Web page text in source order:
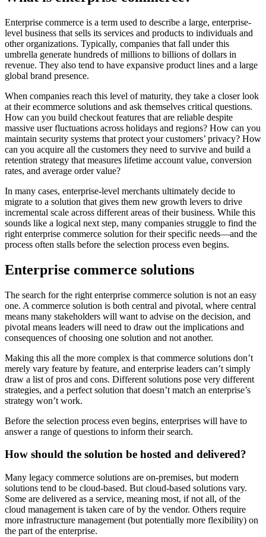
Enterprise commerce is a term used to describe a large, enterprise-
level business that sells its services and products to individuals and
other organizations. Typically, companies that fall under this
umbrella generate hundreds of millions to billions of dollars in
revenue. They also tend to have expansive product lines and a large
global brand presence.
When companies reach this level of maturity, they take a closer look
at their ecommerce solutions and ask themselves critical questions.
How can you build checkout features that are reliable despite
massive user fluctuations across holidays and regions? How can you
maintain security systems that protect your customers’ privacy? How
can you acquire all the customers they need to survive and build a
retention strategy that measures lifetime account value, conversion
rates, and average order value?
In many cases, enterprise-level merchants ultimately decide to
migrate to a solution that gives them new growth levers to drive
incremental scale across different areas of their business. While this
sounds like a logical next step, many companies struggle to find the
right enterprise commerce solution for their specific needs—and the
process often stalls before the selection process even begins.
Enterprise commerce solutions
The search for the right enterprise commerce solution is not an easy
one. A commerce solution is both central and pivotal, where central
means many stakeholders will want to advise on the decision, and
pivotal means leaders will need to draw out the implications and
consequences of choosing one solution and not another.
Making this all the more complex is that commerce solutions don’t
merely vary feature by feature, and enterprise leaders can’t simply
draw a list of pros and cons. Different solutions pose very different
strategies, and a perfect solution that doesn’t match an enterprise’s
strategy won’t work.
Before the selection process even begins, enterprises will have to
answer a range of questions to inform their search.
How should the solution be hosted and delivered?
Many legacy commerce solutions are on-premises, but modern
solutions tend to be cloud-based. But cloud-based solutions vary.
Some are delivered as a service, meaning most, if not all, of the
cloud management is taken care of by the vendor. Others require
more infrastructure management (but potentially more flexibility) on
the part of the enterprise.